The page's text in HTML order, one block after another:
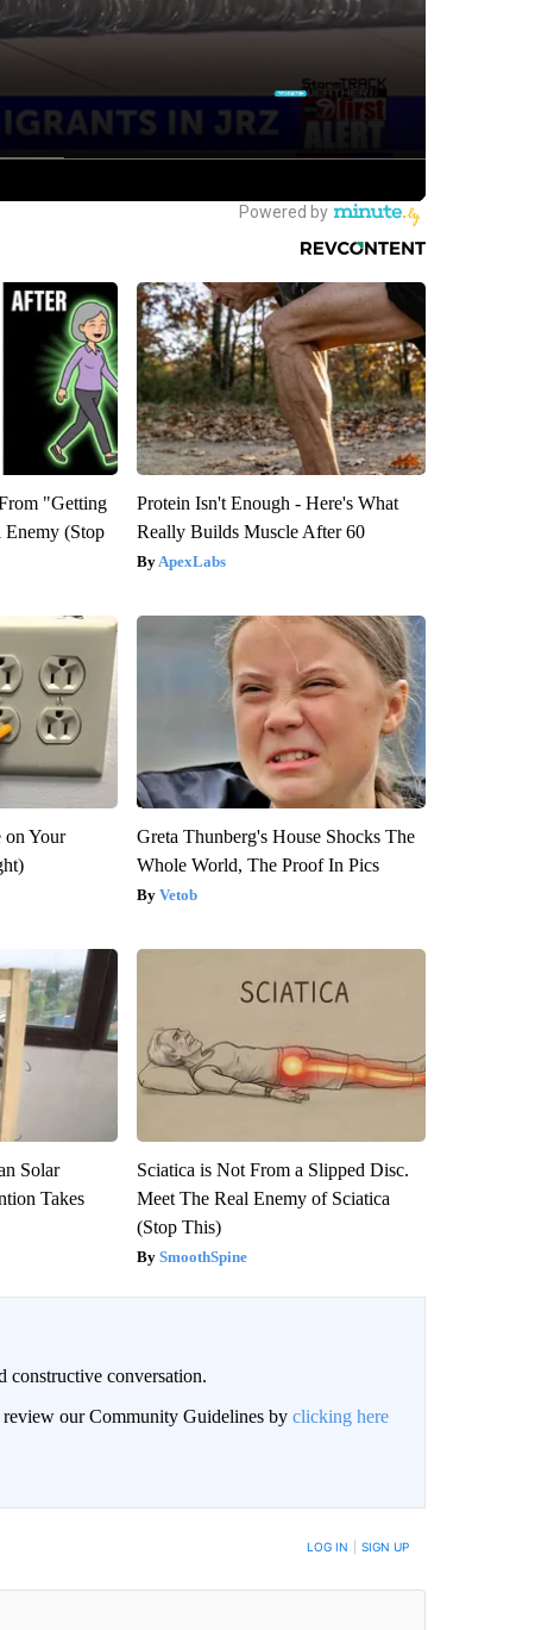
"Getting
(Stop
Protein Isn't Enough - Here's What
Really Builds Muscle After 60
ApexLabs
on Your
Greta Thunberg's House Shocks The
Whole World, The Proof In Pics
Vetob
Solar
Takes
Sciatica is Not From a Slipped Disc.
Meet The Real Enemy of Sciatica
(Stop This)
SmoothSpine
conversation.
review our Community Guidelines by clicking here
NOTIFIED WHEN NEW COMMENTS ARE POSTED LOG IN SIGN UP